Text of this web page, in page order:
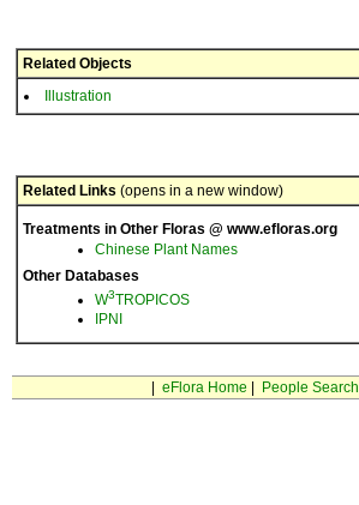
Related Objects
Illustration
Related Links (opens in a new window)
Treatments in Other Floras @ www.efloras.org
Chinese Plant Names
Other Databases
W3TROPICOS
IPNI
eFlora Home People Search